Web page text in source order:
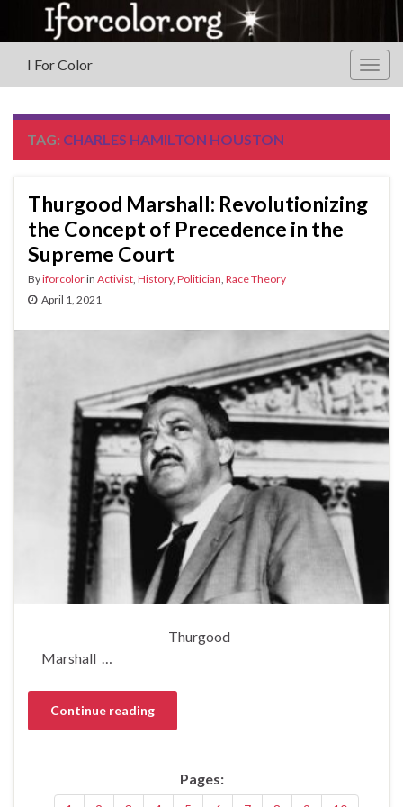
I For Color
TAG: CHARLES HAMILTON HOUSTON
Thurgood Marshall: Revolutionizing
the Concept of Precedence in the
Supreme Court
Byiforcolorin Activist History, Politician Race Theory
April 1, 2021
Thurgood
Marshall …
Continue reading
Pages: